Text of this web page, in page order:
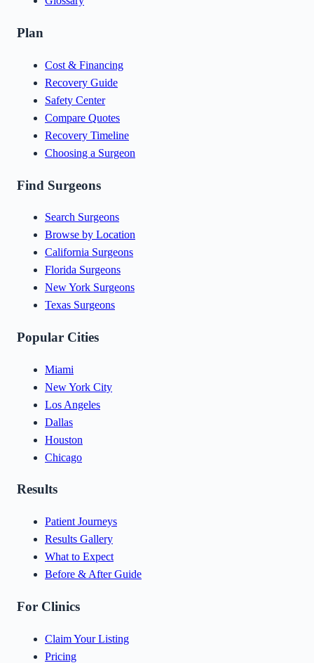
Plan
Cost & Financing
Recovery Guide
Safety Center
Compare Quotes
Recovery Timeline
Choosing a Surgeon
Find Surgeons
Search Surgeons
Browse by Location
California Surgeons
Florida Surgeons
New York Surgeons
Texas Surgeons
Popular Cities
Miami
New York City
Los Angeles
Dallas
Houston
Chicago
Results
Patient Journeys
Results Gallery
What to Expect
Before & After Guide
For Clinics
Claim Your Listing
Pricing